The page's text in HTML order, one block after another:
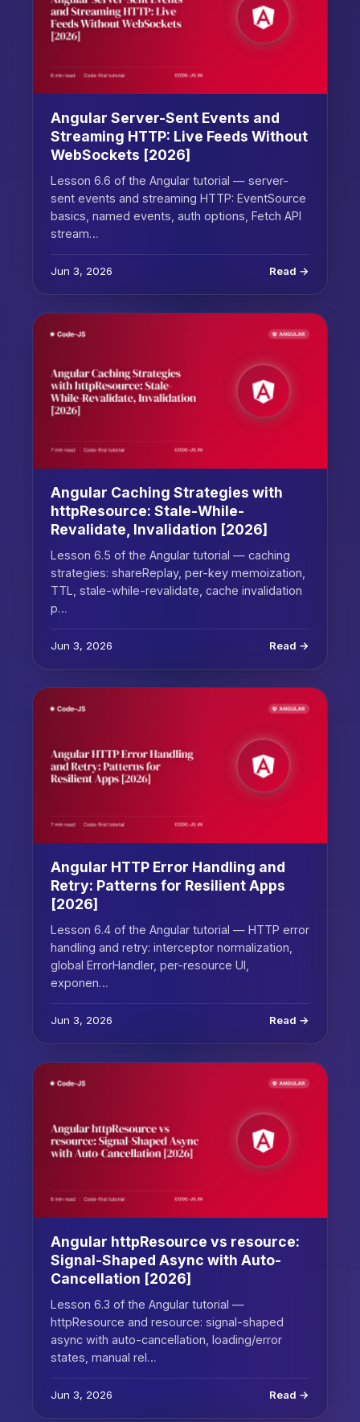
Angular Server-Sent Events and
Streaming HTTP: Live Feeds Without
WebSockets [2026]
Lesson 6.6 of the Angular tutorial — server-
sent events and streaming HTTP: EventSource
basics, named events, auth options, Fetch API
stream…
Jun 3, 2026 Read →
Angular Caching Strategies with
httpResource: Stale-While-
Revalidate, Invalidation [2026]
Lesson 6.5 of the Angular tutorial — caching
strategies: shareReplay, per-key memoization,
TTL, stale-while-revalidate, cache invalidation
p…
Jun 3, 2026 Read →
Angular HTTP Error Handling and
Retry: Patterns for Resilient Apps
[2026]
Lesson 6.4 of the Angular tutorial — HTTP error
handling and retry: interceptor normalization,
global ErrorHandler, per-resource UI,
exponen…
Jun 3, 2026 Read →
Angular httpResource vs resource:
Signal-Shaped Async with Auto-
Cancellation [2026]
Lesson 6.3 of the Angular tutorial —
httpResource and resource: signal-shaped
async with auto-cancellation, loading/error
states, manual rel…
Jun 3, 2026 Read →